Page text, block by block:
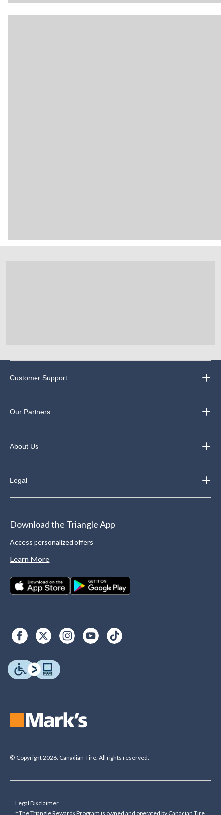
Customer Support
Our Partners
About Us
Legal
Download the Triangle App
Access personalized offers
Learn More
© Copyright 2026. Canadian Tire. All rights reserved.
Legal Disclaimer
†The Triangle Rewards Program is owned and operated by Canadian Tire